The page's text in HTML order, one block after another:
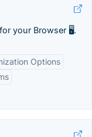
your Browser 🖥️.
Options